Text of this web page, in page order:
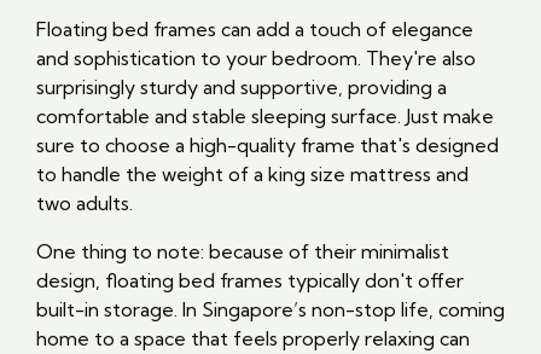
Floating bed frames can add a touch of elegance
and sophistication to your bedroom. They're also
surprisingly sturdy and supportive, providing a
comfortable and stable sleeping surface. Just make
sure to choose a high-quality frame that's designed
to handle the weight of a king size mattress and
two adults.
One thing to note: because of their minimalist
design, floating bed frames typically don't offer
built-in storage. In Singapore’s non-stop life, coming
home to a space that feels properly relaxing can